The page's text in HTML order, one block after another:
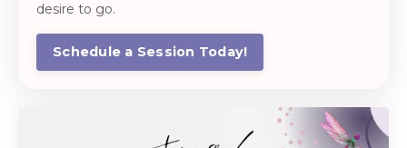
desire to go.
Schedule a Session Today!